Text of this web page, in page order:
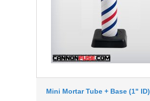
Mini Mortar Tube + Base (1" ID)